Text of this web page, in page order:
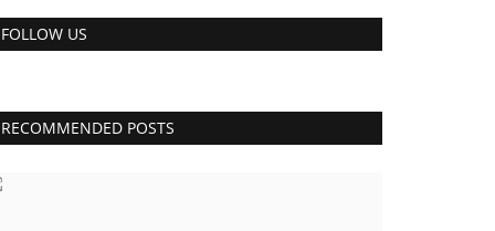
FOLLOW US
RECOMMENDED POSTS